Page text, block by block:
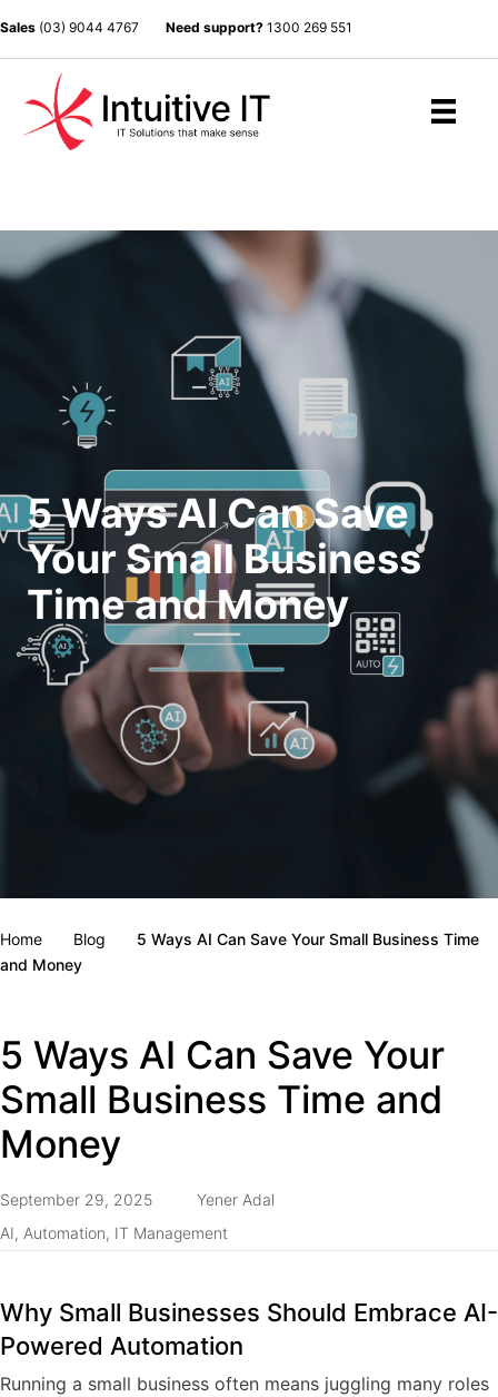
Sales (03) 9044 4767 Need support? 1300 269 551
5 Ways AI Can Save
Your Small Business
Time and Money
Home Blog
5 Ways AI Can Save Your Small Business Time
and Money
5 Ways AI Can Save Your
Small Business Time and
Money
September 29, 2025
Yener Adal
AI, Automation, IT Management
Why Small Businesses Should Embrace AI-
Powered Automation
Running a small business often means juggling many roles